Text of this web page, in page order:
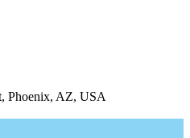
Phoenix, AZ, USA